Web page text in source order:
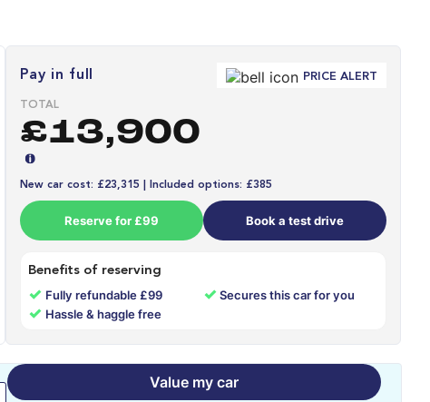
Pay in full PRICE ALERT
TOTAL
£13,900
New car cost: £23,315 | Included options: £385
Reserve for £99 Book a test drive
Benefits of reserving
✓ Fully refundable £99 ✓ Secures this car for you
✓ Hassle & haggle free
Value my car